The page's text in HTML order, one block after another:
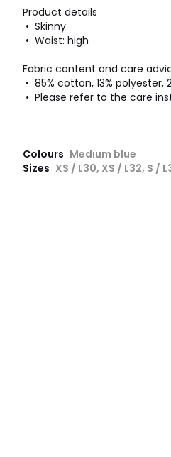
Product details
• Skinny
• Waist: high
Fabric content and care
• 85% cotton, 13% polyester,
• Please refer to the care
Colours Medium blue
Sizes XS / L30, XS / L32, S /